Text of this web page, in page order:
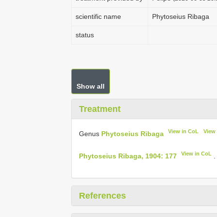
scientific name Phytoseius Ribaga
status
Show all
Treatment
Genus Phytoseius Ribaga View in CoL View
Phytoseius Ribaga, 1904: 177 View in CoL
References